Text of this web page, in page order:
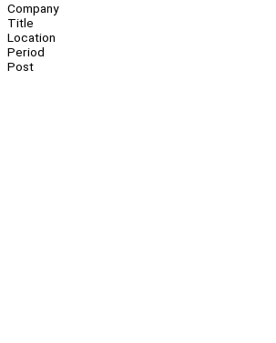
Company
Title
Location
Period
Post